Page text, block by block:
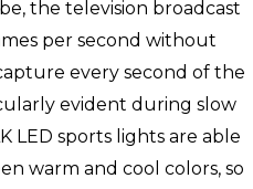
the television broadcast
per second without
every second of the
evident during slow
LED sports lights are able
warm and cool colors, so